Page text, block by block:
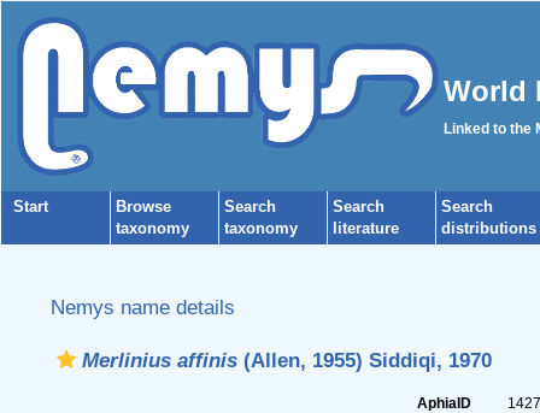
World
Linked to the
Start
Browse
taxonomy
Search
taxonomy
Search
literature
Search
distributions
Nemys name details
Merlinius affinis(Allen, 1955) Siddiqi, 1970
AphiaID